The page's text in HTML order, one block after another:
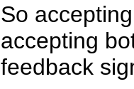
So
accepting
feedback